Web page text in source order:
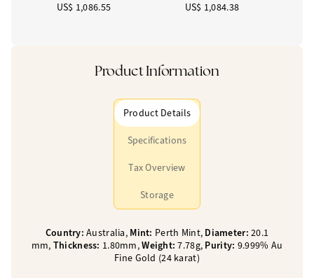
US$ 1,086.55 US$ 1,084.38
Product Information
Product Details
Specifications
Tax Overview
Storage
Country:Australia, Mint: Perth Mint, Diameter:20.1
mm, Thickness: 1.80mm,Weight:7.78g, Purity: 9.999% Au
Fine Gold (24 karat)